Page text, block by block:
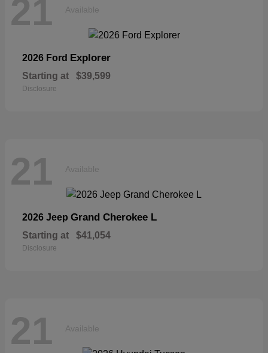
21 Available
2026 Ford Explorer
Starting at $39,599
Disclosure
21 Available
2026 Jeep Grand Cherokee L
Starting at $41,054
Disclosure
21 Available